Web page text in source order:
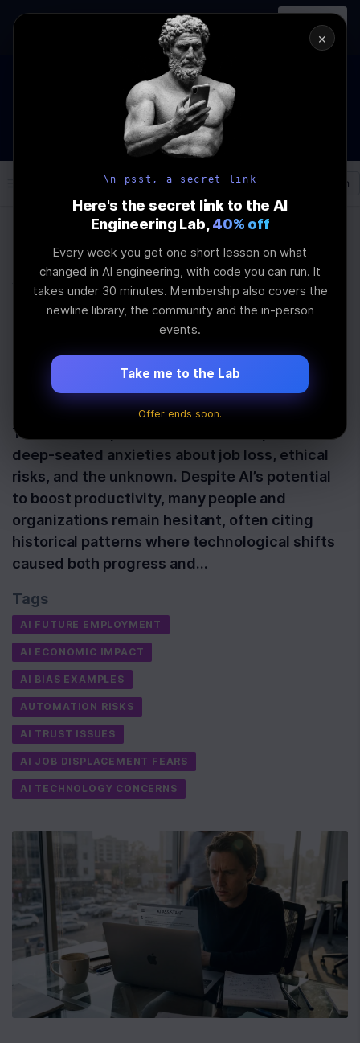
AI Engineering, From First
Principles
Register
→
The Future Of Software engineering and AI: What YOU can
do about it!
WEBINAR STARTS IN
29
MINS
: 59
SEC
Join the
Log In
Articles
Why Fear of AI Persists
Despite Technological
Advances
Last Updated:July 3rd, 2026
The fear of AI persists because it taps into
deep-seated anxieties about job loss, ethical
risks, and the unknown. Despite AI’s potential
to boost productivity, many people and
organizations remain hesitant, often citing
historical patterns where technological shifts
caused both progress and…
Tags
AI FUTURE EMPLOYMENT
AI ECONOMIC IMPACT
AI BIAS EXAMPLES
AUTOMATION RISKS
AI TRUST ISSUES
AI JOB DISPLACEMENT FEARS
AI TECHNOLOGY CONCERNS
×
\n psst, a secret link
Here's the secret link to the AI
Engineering Lab, 40% off
Every week you get one short lesson on what
changed in AI engineering, with code you can run. It
takes under 30 minutes. Membership also covers the
newline library, the community and the in-person
events.
Take me to the Lab
Offer ends soon.